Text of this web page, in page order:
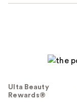
Ulta Beauty
Rewards®